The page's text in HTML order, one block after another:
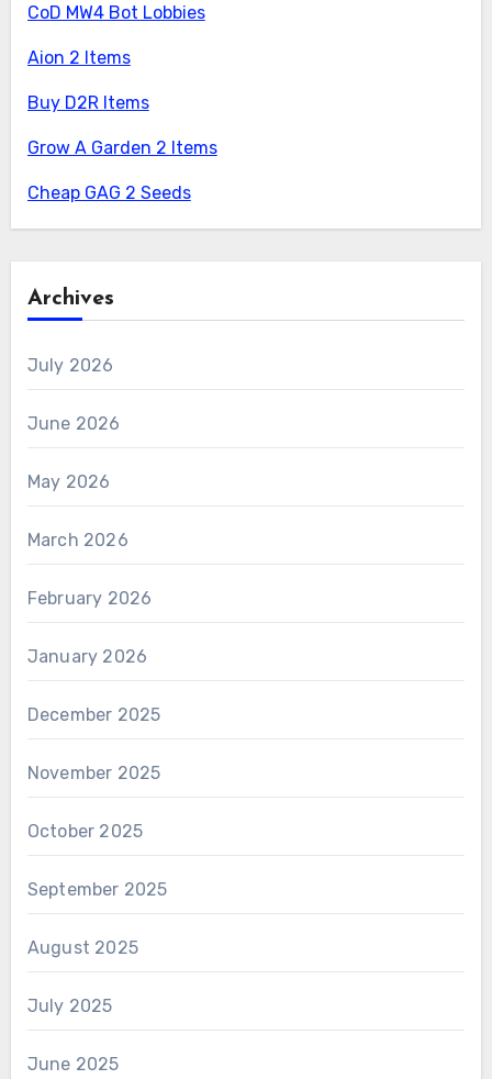
CoD MW4 Bot Lobbies
Aion 2 Items
Buy D2R Items
Grow A Garden 2 Items
Cheap GAG 2 Seeds
Archives
July 2026
June 2026
May 2026
March 2026
February 2026
January 2026
December 2025
November 2025
October 2025
September 2025
August 2025
July 2025
June 2025